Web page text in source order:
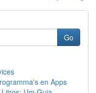
Go
en Apps